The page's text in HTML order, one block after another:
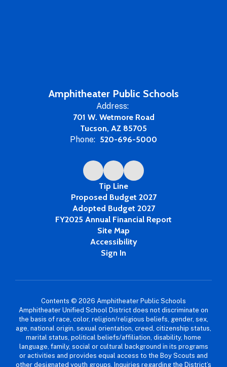
Amphitheater Public Schools
Address:
701 W. Wetmore Road
Tucson, AZ 85705
Phone: 520-696-5000
Tip Line
Proposed Budget 2027
Adopted Budget 2027
FY2025 Annual Financial Report
Site Map
Accessibility
Sign In
Contents © 2026 Amphitheater Public Schools
Amphitheater Unified School District does not discriminate on
the basis of race, color, religion/religious beliefs, gender, sex,
age, national origin, sexual orientation, creed, citizenship status,
marital status, political beliefs/affiliation, disability, home
language, family, social or cultural background in its programs
or activities and provides equal access to the Boy Scouts and
other designated youth groups. Inquiries regarding the District’s